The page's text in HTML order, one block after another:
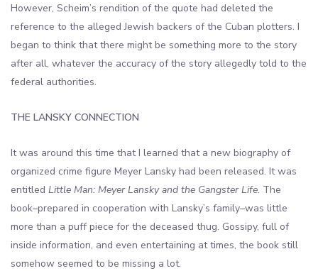
However, Scheim’s rendition of the quote had deleted the
reference to the alleged Jewish backers of the Cuban plotters. I
began to think that there might be something more to the story
after all, whatever the accuracy of the story allegedly told to the
federal authorities.
THE LANSKY CONNECTION
It was around this time that I learned that a new biography of
organized crime figure Meyer Lansky had been released. It was
entitled Little Man: Meyer Lansky and the Gangster Life. The
book–prepared in cooperation with Lansky’s family–was little
more than a puff piece for the deceased thug. Gossipy, full of
inside information, and even entertaining at times, the book still
somehow seemed to be missing a lot.